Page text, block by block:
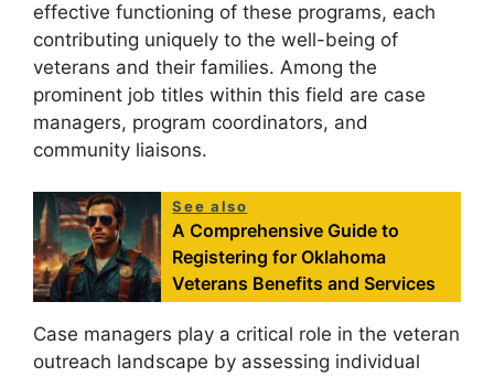
effective functioning of these programs, each
contributing uniquely to the well-being of
veterans and their families. Among the
prominent job titles within this field are case
managers, program coordinators, and
community liaisons.
See also
A Comprehensive Guide to
Registering for Oklahoma
Veterans Benefits and Services
Case managers play a critical role in the veteran
outreach landscape by assessing individual